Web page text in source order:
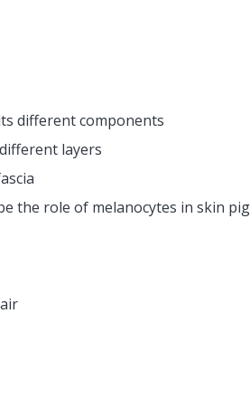
different components
layers
the role of melanocytes in skin